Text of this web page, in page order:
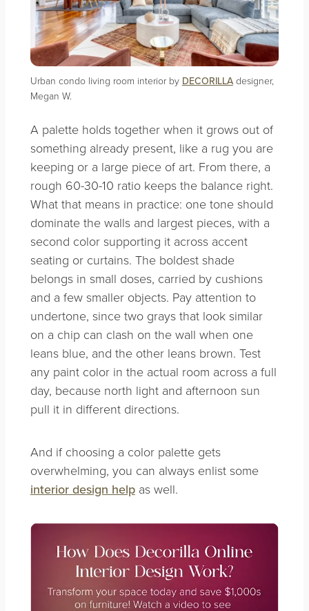
Urban condo living room interior by DECORILLAdesigner,
Megan W.
A palette holds together when it grows out of
something already present, like a rug you are
keeping or a large piece of art. From there, a
rough 60-30-10 ratio keeps the balance right.
What that means in practice: one tone should
dominate the walls and largest pieces, with a
second color supporting it across accent
seating or curtains. The boldest shade
belongs in small doses, carried by cushions
and a few smaller objects. Pay attention to
undertone, since two grays that look similar
on a chip can clash on the wall when one
leans blue, and the other leans brown. Test
any paint color in the actual room across a full
day, because north light and afternoon sun
pull it in different directions.
And if choosing a color palette gets
overwhelming, you can always enlist some
interior design helpas well.